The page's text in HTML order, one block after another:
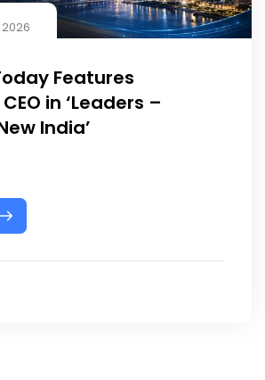
Features
in ‘Leaders –
India’